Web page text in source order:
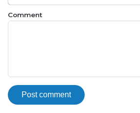
Comment
Post comment